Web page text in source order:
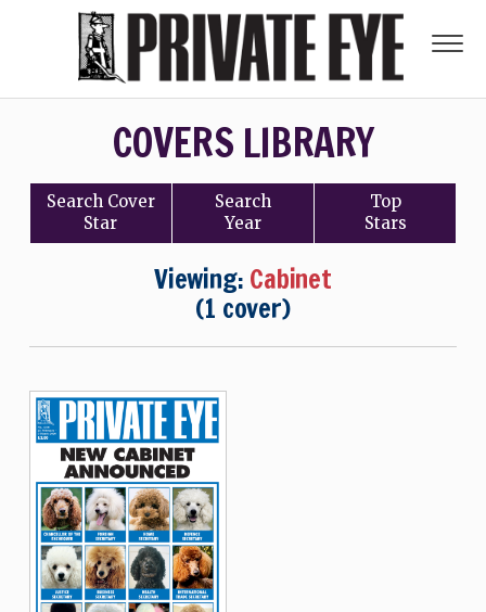
COVERS LIBRARY
Search Cover
Star
Search
Year
Top
Stars
Viewing: Cabinet
(1 cover)